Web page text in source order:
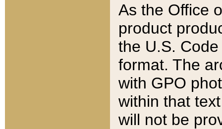
As the Office
product
the U.S.
format. The
with GPO
within that
will not be